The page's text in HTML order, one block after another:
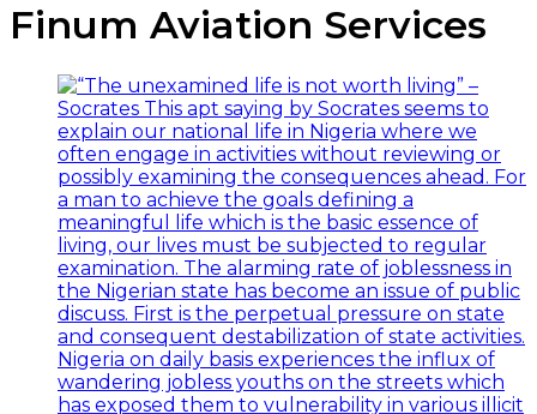
Finum Aviation Services